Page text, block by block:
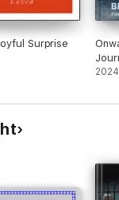
Surprise
2024